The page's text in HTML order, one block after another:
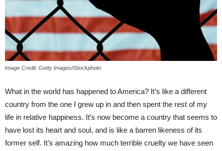
Image Credit: Getty Images/iStockphoto
What in the world has happened to America? It’s like a different
country from the one I grew up in and then spent the rest of my
life in relative happiness. It’s now become a country that seems to
have lost its heart and soul, and is like a barren likeness of its
former self. It’s amazing how much terrible cruelty we have seen